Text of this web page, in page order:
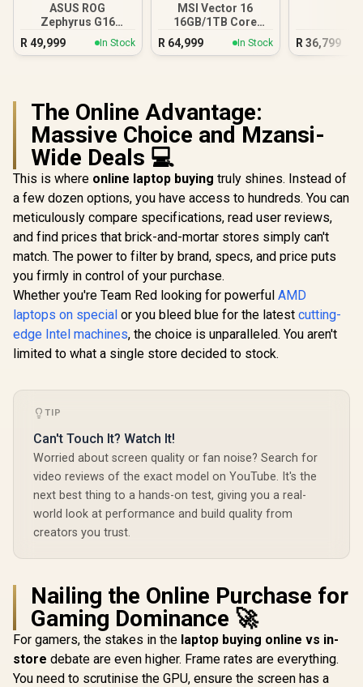
ASUS ROG
Zephyrus G16
32GB/2TB
R 49,999 In Stock
MSI Vector 16
16GB/1TB Core
Ultra 9 RTX 5090
R 64,999 In Stock R 36,799
The Online Advantage:
Massive Choice and Mzansi-
Wide Deals 💻
This is where online laptop buying truly shines. Instead of
a few dozen options, you have access to hundreds. You can
meticulously compare specifications, read user reviews,
and find prices that brick-and-mortar stores simply can't
match. The power to filter by brand, specs, and price puts
you firmly in control of your purchase.
Whether you're Team Red looking for powerful AMD
laptops on special or you bleed blue for the latest cutting-
edge Intel machines, the choice is unparalleled. You aren't
limited to what a single store decided to stock.
TIP
Can't Touch It? Watch It!
Worried about screen quality or fan noise? Search for
video reviews of the exact model on YouTube. It's the
next best thing to a hands-on test, giving you a real-
world look at performance and build quality from
creators you trust.
Nailing the Online Purchase for
Gaming Dominance 🚀
For gamers, the stakes in the laptop buying online vs in-
store debate are even higher. Frame rates are everything.
You need to scrutinise the GPU, ensure the screen has a